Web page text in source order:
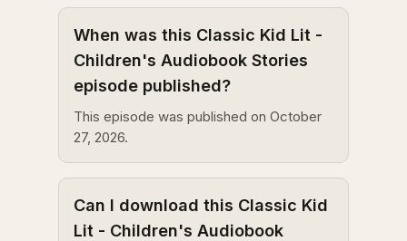
When was this Classic Kid Lit -
Children's Audiobook Stories
episode published?
This episode was published on October
27, 2026.
Can I download this Classic Kid
Lit - Children's Audiobook